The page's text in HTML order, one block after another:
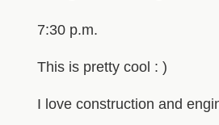
7:30 p.m.
This is pretty cool : )
I love construction and